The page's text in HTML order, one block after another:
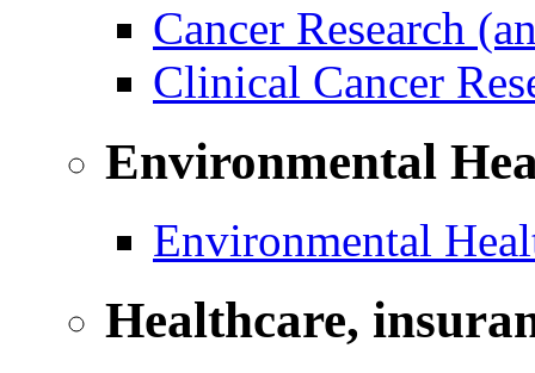
Cancer Research
Clinical Cancer
Environmental
Environmental
Healthcare,